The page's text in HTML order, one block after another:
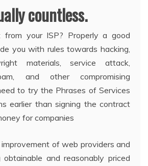
countless.
your ISP? Properly a good
you with rules towards hacking,
materials, service attack,
and other compromising
to try the Phrases of Services
earlier than signing the contract
for companies
of web providers and
obtainable and reasonably priced